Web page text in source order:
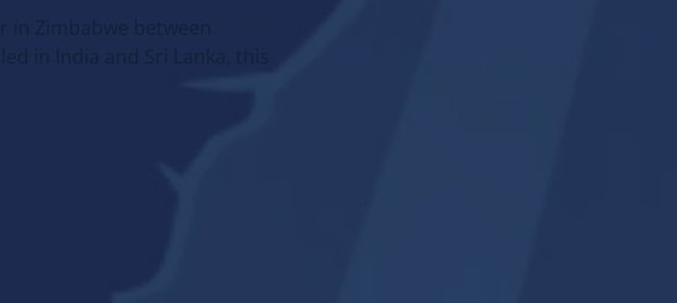
Zimbabwe between
in India and Sri Lanka, this